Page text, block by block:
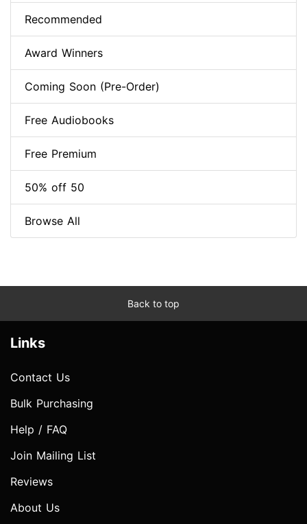
Recommended
Award Winners
Coming Soon (Pre-Order)
Free Audiobooks
Free Premium
50% off 50
Browse All
Back to top
Links
Contact Us
Bulk Purchasing
Help / FAQ
Join Mailing List
Reviews
About Us